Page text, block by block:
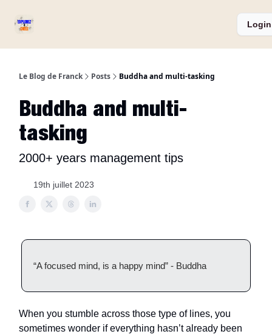
Login
Le Blog de Franck Posts Buddha and multi-tasking
Buddha and multi-
tasking
2000+ years management tips
19th juillet 2023
“A focused mind, is a happy mind” - Buddha
When you stumble across those type of lines, you
sometimes wonder if everything hasn’t already been